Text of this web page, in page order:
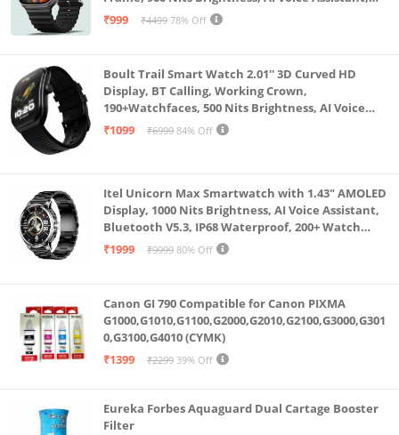
SpO2 Monitoring, 120+ Sports Mode (Pure Black)
₹999 ₹4499 78% Off
Boult Trail Smart Watch 2.01'' 3D Curved HD
Display, BT Calling, Working Crown,
190+Watchfaces, 500 Nits Brightness, AI Voice
Assistant, SpO2 Monitoring, 120+ Sports Mode
₹1099 ₹6999 84% Off
Itel Unicorn Max Smartwatch with 1.43" AMOLED
Display, 1000 Nits Brightness, AI Voice Assistant,
Bluetooth V5.3, IP68 Waterproof, 200+ Watch
Faces, 100+ Sports Modes (Meteorite Grey)
₹1999 ₹9999 80% Off
Canon GI 790 Compatible for Canon PIXMA
G1000,G1010,G1100,G2000,G2010,G2100,G3000,G301
0,G3100,G4010 (CYMK)
₹1399
₹2299 39% Off
Eureka Forbes Aquaguard Dual Cartage Booster
Filter